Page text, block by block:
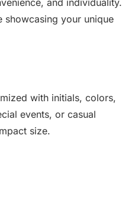
showcasing your unique
with initials, colors,
events, or casual
size.